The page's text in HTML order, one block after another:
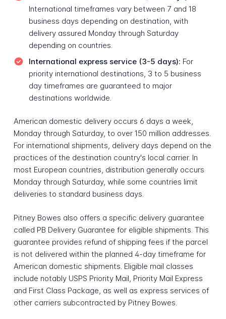
International timeframes vary between 7 and 18
business days depending on destination, with
delivery assured Monday through Saturday
depending on countries.
International express service (3-5 days): For
priority international destinations, 3 to 5 business
day timeframes are guaranteed to major
destinations worldwide.
American domestic delivery occurs 6 days a week,
Monday through Saturday, to over 150 million addresses.
For international shipments, delivery days depend on the
practices of the destination country's local carrier. In
most European countries, distribution generally occurs
Monday through Saturday, while some countries limit
deliveries to standard business days.
Pitney Bowes also offers a specific delivery guarantee
called PB Delivery Guarantee for eligible shipments. This
guarantee provides refund of shipping fees if the parcel
is not delivered within the planned 4-day timeframe for
American domestic shipments. Eligible mail classes
include notably USPS Priority Mail, Priority Mail Express
and First Class Package, as well as express services of
other carriers subcontracted by Pitney Bowes.